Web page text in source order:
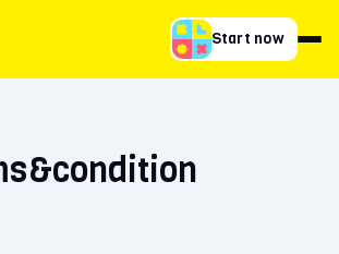
Start now